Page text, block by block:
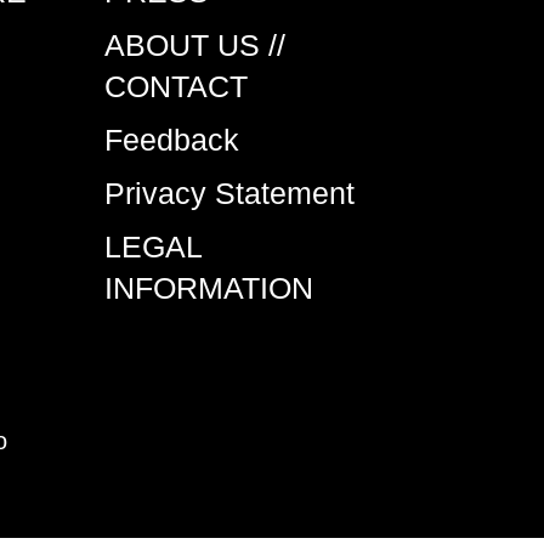
ABOUT US //
CONTACT
Feedback
Privacy Statement
LEGAL
INFORMATION